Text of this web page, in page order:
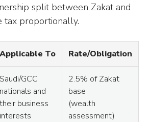
split between Zakat and
tax proportionally.
Applicable To Rate/Obligation
Saudi/GCC
nationals and
their business
interests
2.5% of Zakat
base
(wealth
assessment)